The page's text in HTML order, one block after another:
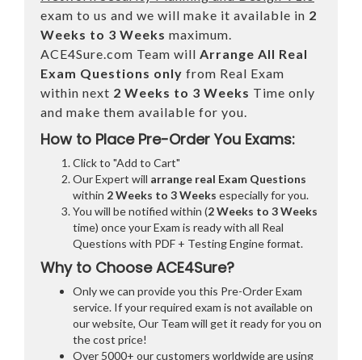
exam to us and we will make it available in 2
Weeks to 3 Weeks maximum.
ACE4Sure.com Team will Arrange All Real
Exam Questions only from Real Exam
within next 2 Weeks to 3 Weeks Time only
and make them available for you.
How to Place Pre-Order You Exams:
Click to "Add to Cart"
Our Expert will arrange real Exam Questions
within 2 Weeks to 3 Weeks especially for you.
You will be notified within (2 Weeks to 3 Weeks
time) once your Exam is ready with all Real
Questions with PDF + Testing Engine format.
Why to Choose ACE4Sure?
Only we can provide you this Pre-Order Exam
service. If your required exam is not available on
our website, Our Team will get it ready for you on
the cost price!
Over 5000+ our customers worldwide are using